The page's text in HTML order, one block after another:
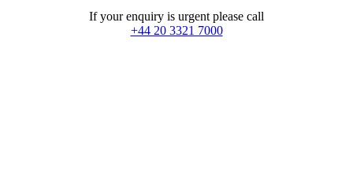
If your enquiry is urgent please call
+44 20 3321 7000